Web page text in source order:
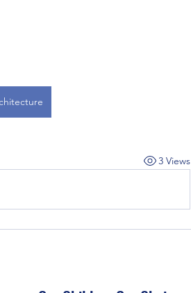
3 Views